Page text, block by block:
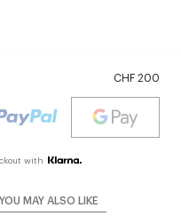
CHF 200
with
YOU MAY ALSO LIKE